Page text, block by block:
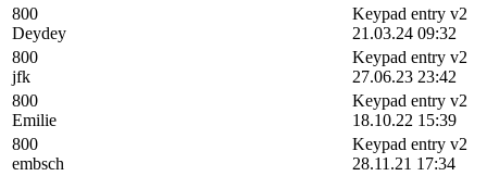
800
Deydey
Keypad entry v2
21.03.24 09:32
800
jfk
Keypad entry v2
27.06.23 23:42
800
Emilie
Keypad entry v2
18.10.22 15:39
800
embsch
Keypad entry v2
28.11.21 17:34